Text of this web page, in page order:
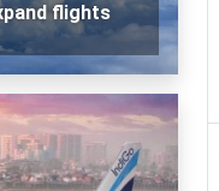
flights